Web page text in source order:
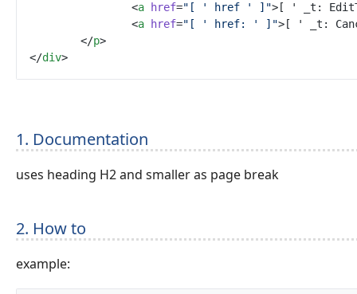
<a href=" [ ' href ' ] "> [ ' _t:
<a href=" [ ' href: ' ] "> [ ' _t:
</p>
</div>
1. Documentation
uses heading H2 and smaller as page break
2. How to
example: